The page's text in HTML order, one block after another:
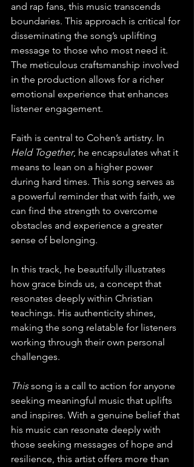
and rap fans, this music transcends
boundaries. This approach is critical for
disseminating the song’s uplifting
message to those who most need it.
The meticulous craftsmanship involved
in the production allows for a richer
emotional experience that enhances
listener engagement.
Faith is central to Cohen’s artistry. In
Held Together, he encapsulates what it
means to lean on a higher power
during hard times. This song serves as
a powerful reminder that with faith, we
can find the strength to overcome
obstacles and experience a greater
sense of belonging.
In this track, he beautifully illustrates
how grace binds us, a concept that
resonates deeply within Christian
teachings. His authenticity shines,
making the song relatable for listeners
working through their own personal
challenges.
This song is a call to action for anyone
seeking meaningful music that uplifts
and inspires. With a genuine belief that
his music can resonate deeply with
those seeking messages of hope and
resilience, this artist offers more than